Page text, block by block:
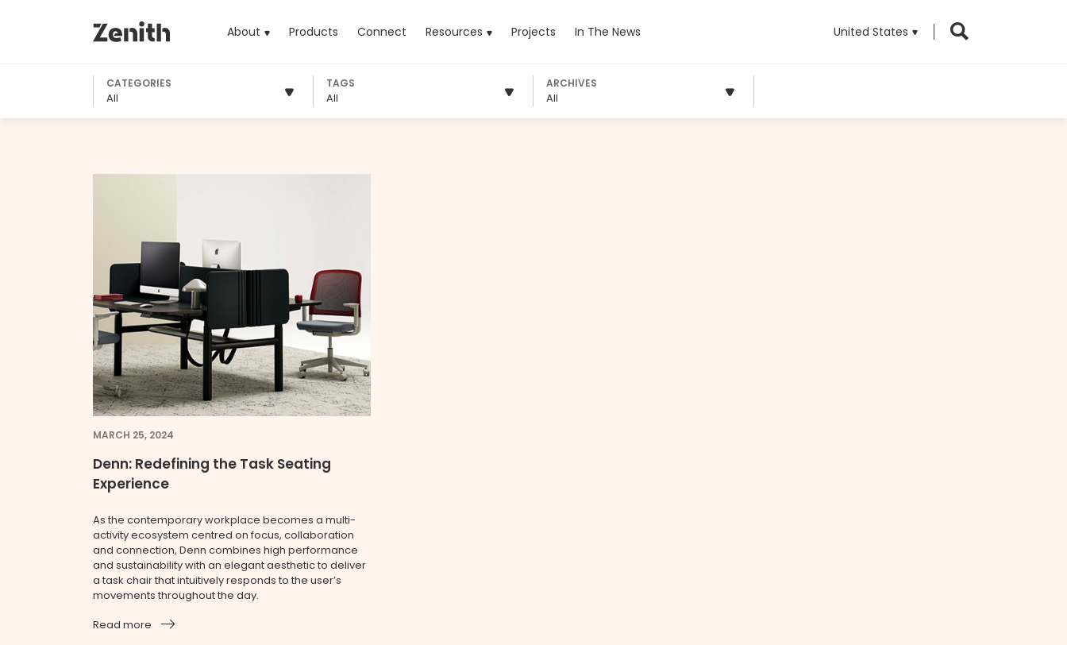
About Products (current)
Connect Resources Projects In The News United States
CATEGORIES
All
TAGS
All
ARCHIVES
All
MARCH 25, 2024
Denn: Redefining the Task Seating
Experience
As the contemporary workplace becomes a multi-
activity ecosystem centred on focus, collaboration
and connection, Denn combines high performance
and sustainability with an elegant aesthetic to deliver
a task chair that intuitively responds to the user’s
movements throughout the day.
Read more